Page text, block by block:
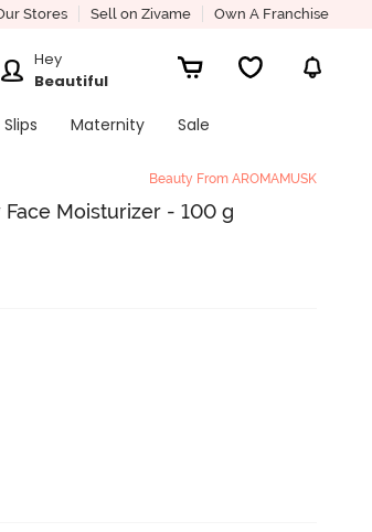
Stores Sell on Zivame Own A Franchise
Hey
Beautiful
Maternity
Sale
Beauty From AROMAMUSK
Moisturizer - 100 g